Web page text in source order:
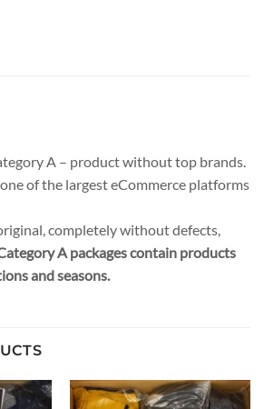
A – product without top brands.
of the largest eCommerce platforms
completely without defects,
A packages contain products
and seasons.